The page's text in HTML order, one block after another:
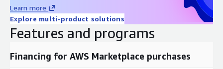
Learn more
Explore multi-product solutions
Features and programs
Financing for AWS Marketplace purchases